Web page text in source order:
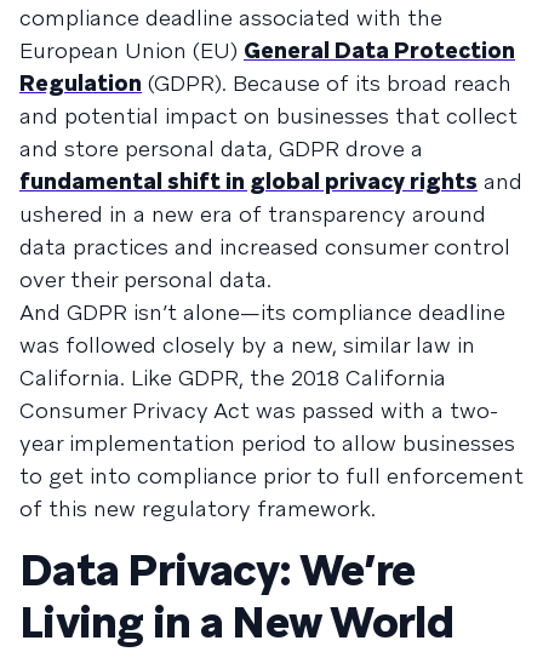
compliance deadline associated with the
European Union (EU) General Data Protection
Regulation (GDPR). Because of its broad reach
and potential impact on businesses that collect
and store personal data, GDPR drove a
fundamental shift in global privacy rights and
ushered in a new era of transparency around
data practices and increased consumer control
over their personal data.
And GDPR isn’t alone—its compliance deadline
was followed closely by a new, similar law in
California. Like GDPR, the 2018 California
Consumer Privacy Act was passed with a two-
year implementation period to allow businesses
to get into compliance prior to full enforcement
of this new regulatory framework.
Data Privacy: We’re
Living in a New World